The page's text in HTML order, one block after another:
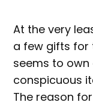
At the very
a few gifts for
seems to own
conspicuous
The reason